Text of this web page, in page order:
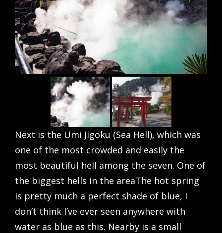
Next is the Umi Jigoku (Sea Hell), which was
one of the most crowded and easily the
most beautiful hell among the seven. One of
the biggest hells in the areaThe hot spring
is pretty much a perfect shade of blue, I
don’t think I’ve ever seen anywhere with
water as blue as this. Nearby is a small